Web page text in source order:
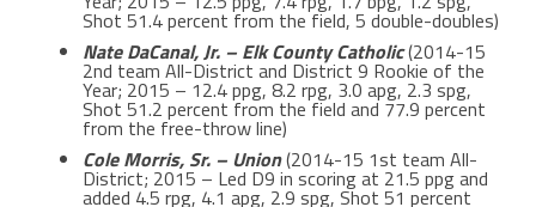
Shot 51.4 percent from the field, 5 double-doubles)
Nate DaCanal, Jr. – Elk County Catholic(2014-15
2nd team All-District and District 9 Rookie of the
Year; 2015 – 12.4 ppg, 8.2 rpg, 3.0 apg, 2.3 spg,
Shot 51.2 percent from the field and 77.9 percent
from the free-throw line)
Cole Morris, Sr. – Union(2014-15 1st team All-
District; 2015 – Led D9 in scoring at 21.5 ppg and
added 4.5 rpg, 4.1 apg, 2.9 spg, Shot 51 percent